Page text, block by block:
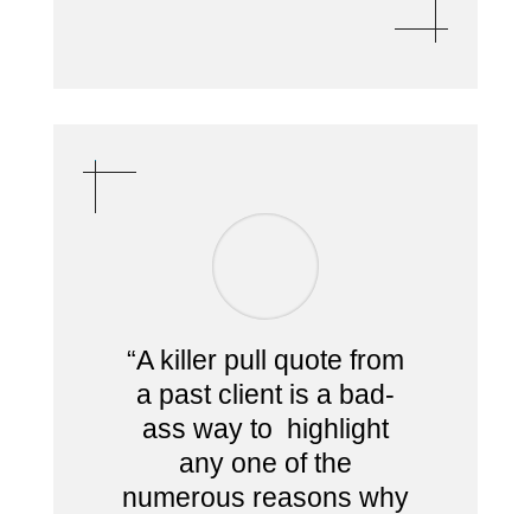
“A killer pull quote from
a past client is a bad-
ass way to highlight
any one of the
numerous reasons why